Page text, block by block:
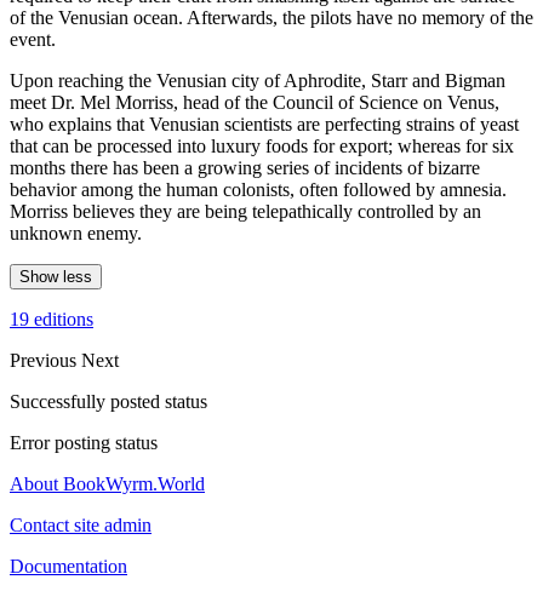
of the Venusian ocean. Afterwards, the pilots have no memory of the
event.
Upon reaching the Venusian city of Aphrodite, Starr and Bigman
meet Dr. Mel Morriss, head of the Council of Science on Venus,
who explains that Venusian scientists are perfecting strains of yeast
that can be processed into luxury foods for export; whereas for six
months there has been a growing series of incidents of bizarre
behavior among the human colonists, often followed by amnesia.
Morriss believes they are being telepathically controlled by an
unknown enemy.
Show less
19 editions
Previous Next
Successfully posted status
Error posting status
About BookWyrm.World
Contact site admin
Documentation